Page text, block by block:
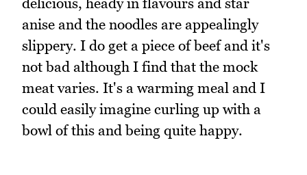
anise and the noodles are appealingly
slippery. I do get a piece of beef and it's
not bad although I find that the mock
meat varies. It's a warming meal and I
could easily imagine curling up with a
bowl of this and being quite happy.